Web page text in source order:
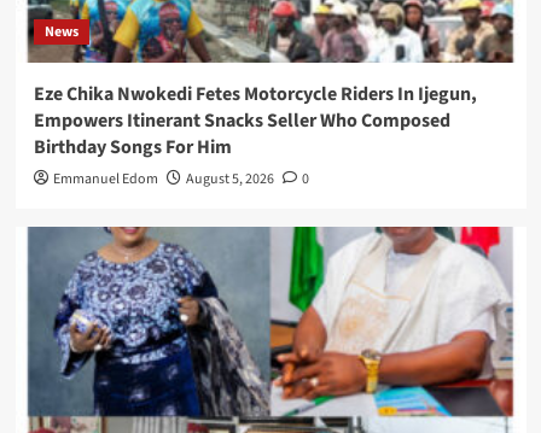
News
Eze Chika Nwokedi Fetes Motorcycle Riders In Ijegun,
Empowers Itinerant Snacks Seller Who Composed
Birthday Songs For Him
Emmanuel Edom August 5, 2026 0